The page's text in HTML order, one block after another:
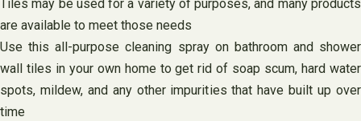
Tiles may be used for a variety of purposes, and many products
are available to meet those needs
Use this all-purpose cleaning spray on bathroom and shower
wall tiles in your own home to get rid of soap scum, hard water
spots, mildew, and any other impurities that have built up over
time